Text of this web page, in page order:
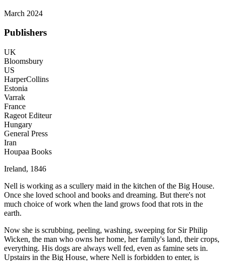
March 2024
Publishers
UK
Bloomsbury
US
HarperCollins
Estonia
Varrak
France
Rageot Editeur
Hungary
General Press
Iran
Houpaa Books
Ireland, 1846
Nell is working as a scullery maid in the kitchen of the Big House.
Once she loved school and books and dreaming. But there's not
much choice of work when the land grows food that rots in the
earth.
Now she is scrubbing, peeling, washing, sweeping for Sir Philip
Wicken, the man who owns her home, her family's land, their crops,
everything. His dogs are always well fed, even as famine sets in.
Upstairs in the Big House, where Nell is forbidden to enter, is